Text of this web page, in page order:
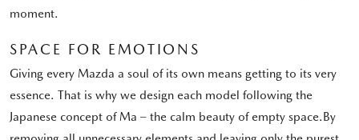
moment.
SPACE FOR EMOTIONS
Giving every Mazda a soul of its own means getting to its very
essence. That is why we design each model following the
Japanese concept of Ma – the calm beauty of empty space.By